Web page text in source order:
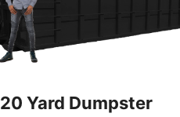
20 Yard Dumpster